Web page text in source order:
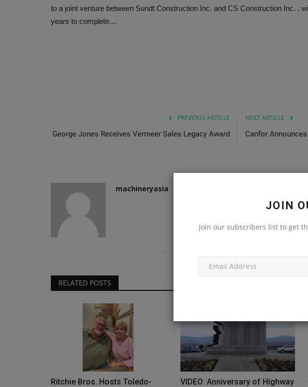
JOIN
Join our subscribers list to get
to a joint venture between Sundt Construction Inc. and CS Construction Inc. ,
years to complete....
PREVIOUS ARTICLE
George Jones Receives Vermeer Sales Legacy Award
NEXT ARTICLE
Canfor
machineryasia
RELATED POSTS
Ritchie Bros. Hosts Toledo-
VIDEO: Anniversary of Highway
Construction Equipment Construction